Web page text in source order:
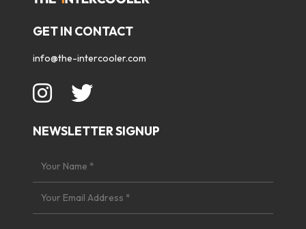
GET IN CONTACT
info@the-intercooler.com
NEWSLETTER SIGNUP